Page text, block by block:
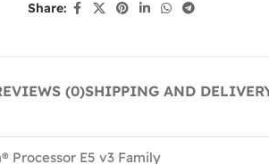
Share:
(0)SHIPPING AND
Processor E5 v3 Family